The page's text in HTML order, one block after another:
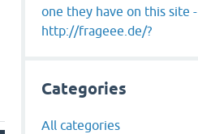
one they have on this site -
http://frageee.de/?
Categories
All categories